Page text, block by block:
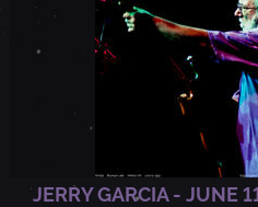
JERRY GARCIA - JUNE